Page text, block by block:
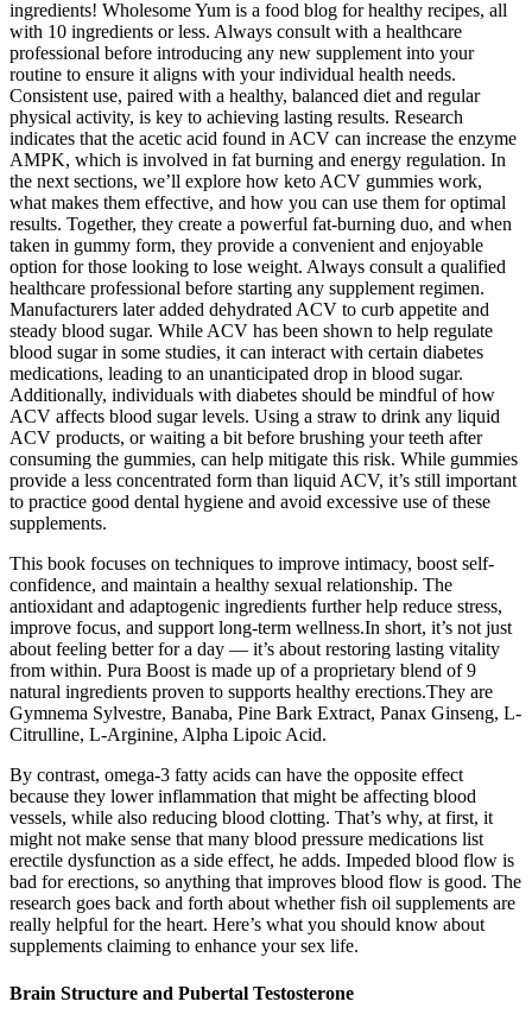
ingredients! Wholesome Yum is a food blog for healthy recipes, all
with 10 ingredients or less. Always consult with a healthcare
professional before introducing any new supplement into your
routine to ensure it aligns with your individual health needs.
Consistent use, paired with a healthy, balanced diet and regular
physical activity, is key to achieving lasting results. Research
indicates that the acetic acid found in ACV can increase the enzyme
AMPK, which is involved in fat burning and energy regulation. In
the next sections, we’ll explore how keto ACV gummies work,
what makes them effective, and how you can use them for optimal
results. Together, they create a powerful fat-burning duo, and when
taken in gummy form, they provide a convenient and enjoyable
option for those looking to lose weight. Always consult a qualified
healthcare professional before starting any supplement regimen.
Manufacturers later added dehydrated ACV to curb appetite and
steady blood sugar. While ACV has been shown to help regulate
blood sugar in some studies, it can interact with certain diabetes
medications, leading to an unanticipated drop in blood sugar.
Additionally, individuals with diabetes should be mindful of how
ACV affects blood sugar levels. Using a straw to drink any liquid
ACV products, or waiting a bit before brushing your teeth after
consuming the gummies, can help mitigate this risk. While gummies
provide a less concentrated form than liquid ACV, it’s still important
to practice good dental hygiene and avoid excessive use of these
supplements.
This book focuses on techniques to improve intimacy, boost self-
confidence, and maintain a healthy sexual relationship. The
antioxidant and adaptogenic ingredients further help reduce stress,
improve focus, and support long-term wellness.In short, it’s not just
about feeling better for a day — it’s about restoring lasting vitality
from within. Pura Boost is made up of a proprietary blend of 9
natural ingredients proven to supports healthy erections.They are
Gymnema Sylvestre, Banaba, Pine Bark Extract, Panax Ginseng, L-
Citrulline, L-Arginine, Alpha Lipoic Acid.
By contrast, omega-3 fatty acids can have the opposite effect
because they lower inflammation that might be affecting blood
vessels, while also reducing blood clotting. That’s why, at first, it
might not make sense that many blood pressure medications list
erectile dysfunction as a side effect, he adds. Impeded blood flow is
bad for erections, so anything that improves blood flow is good. The
research goes back and forth about whether fish oil supplements are
really helpful for the heart. Here’s what you should know about
supplements claiming to enhance your sex life.
Brain Structure and Pubertal Testosterone